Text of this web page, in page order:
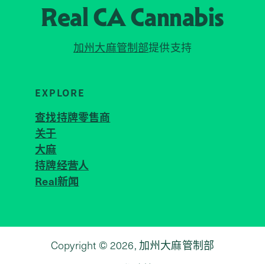
Real CACannabis
加州大麻管制部提供支持
EXPLORE
查找持牌零售商
关于
大麻
持牌经营人
Real新闻
Copyright © 2026, 加州大麻管制部